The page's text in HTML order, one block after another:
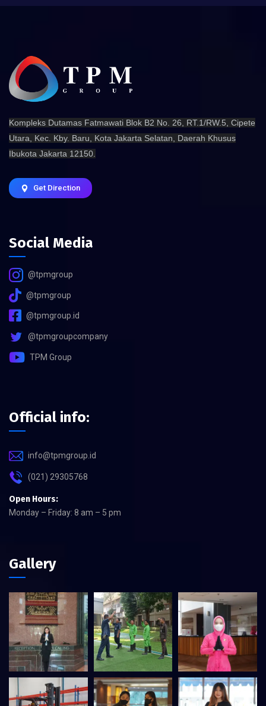
Kompleks Dutamas Fatmawati Blok B2 No. 26, RT.1/RW.5, Cipete
Utara, Kec. Kby. Baru, Kota Jakarta Selatan, Daerah Khusus
Ibukota Jakarta 12150.
Get Direction
Social Media
@tpmgroup
@tpmgroup
@tpmgroup.id
@tpmgroupcompany
TPM Group
Official info:
info@tpmgroup.id
(021) 29305768
Open Hours:
Monday – Friday: 8 am – 5 pm
Gallery